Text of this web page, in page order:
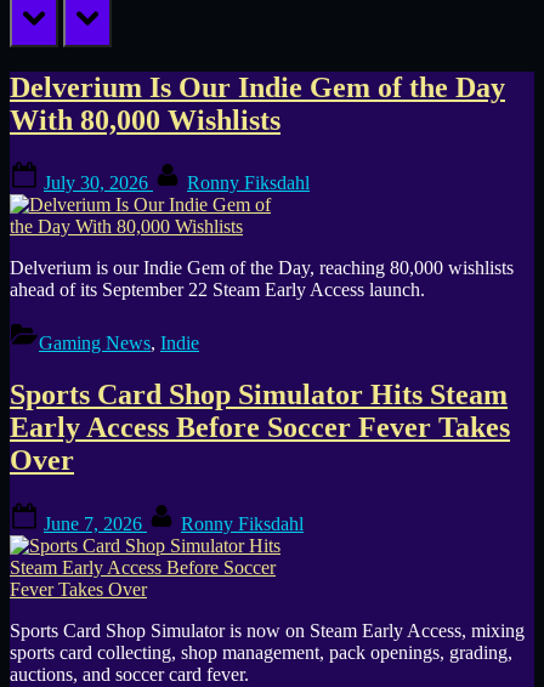
prev next
Tag:
Steam
early
access
Delverium Is Our Indie Gem of the Day
With 80,000 Wishlists
on
July 30, 2026 Ronny Fiksdahl
Delverium is our Indie Gem of the Day, reaching 80,000 wishlists
ahead of its September 22 Steam Early Access launch.
Gaming News, Indie
Sports Card Shop Simulator Hits Steam
Early Access Before Soccer Fever Takes
Over
on
June 7, 2026 Ronny Fiksdahl
Sports Card Shop Simulator is now on Steam Early Access, mixing
sports card collecting, shop management, pack openings, grading,
auctions, and soccer card fever.